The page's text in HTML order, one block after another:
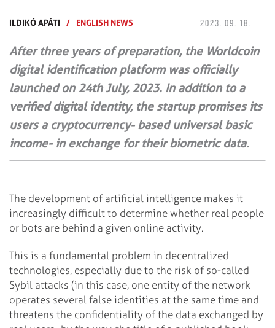
ILDIKÓ APÁTI / ENGLISH NEWS 2023. 09. 18.
After three years of preparation, the Worldcoin
digital identification platform was officially
launched on 24th July, 2023. In addition to a
verified digital identity, the startup promises its
users a cryptocurrency- based universal basic
income- in exchange for their biometric data.
The development of artificial intelligence makes it
increasingly difficult to determine whether real people
or bots are behind a given online activity.
This is a fundamental problem in decentralized
technologies, especially due to the risk of so-called
Sybil attacks (in this case, one entity of the network
operates several false identities at the same time and
threatens the confidentiality of the data exchanged by